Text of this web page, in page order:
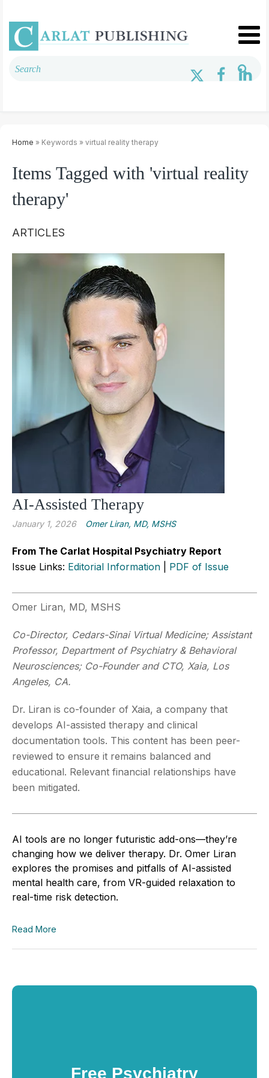
Home » Keywords » virtual reality therapy
Items Tagged with 'virtual reality
therapy'
ARTICLES
AI-Assisted Therapy
January 1, 2026 Omer Liran, MD, MSHS
From The Carlat Hospital Psychiatry Report
Issue Links: Editorial Information PDF of Issue
Omer Liran, MD, MSHS
Co-Director, Cedars-Sinai Virtual Medicine; Assistant
Professor, Department of Psychiatry & Behavioral
Neurosciences; Co-Founder and CTO, Xaia, Los
Angeles, CA.
Dr. Liran is co-founder of Xaia, a company that
develops AI-assisted therapy and clinical
documentation tools. This content has been peer-
reviewed to ensure it remains balanced and
educational. Relevant financial relationships have
been mitigated.
AI tools are no longer futuristic add-ons—they’re
changing how we deliver therapy. Dr. Omer Liran
explores the promises and pitfalls of AI-assisted
mental health care, from VR-guided relaxation to
real-time risk detection.
Read More
Free Psychiatry